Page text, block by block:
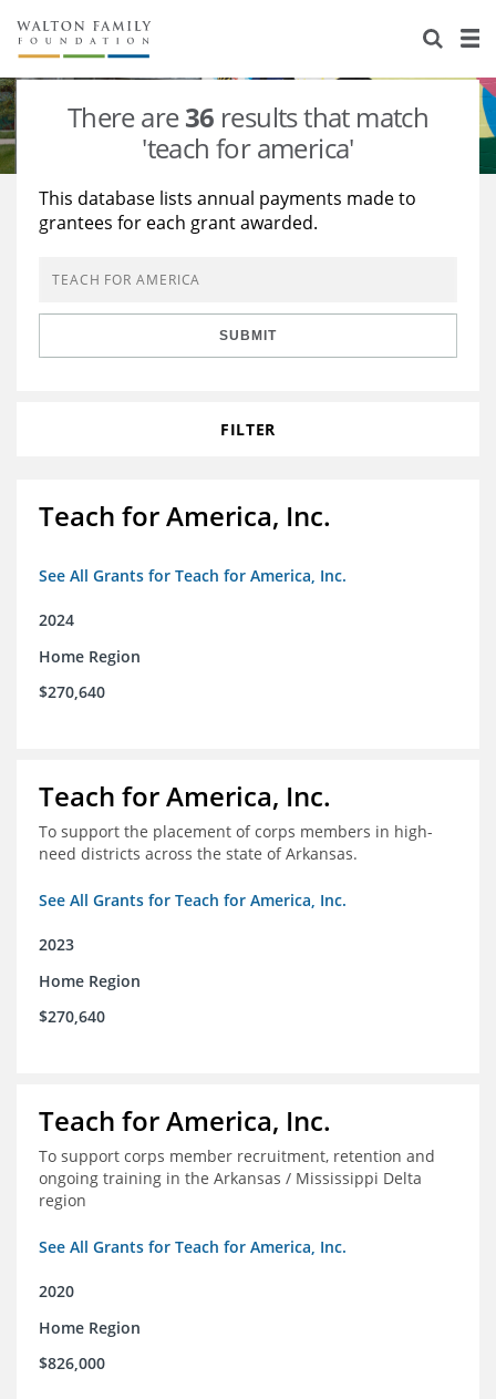
About Us
Staff
Reports & Financials
Stories
Education
Learning
Grants Database
Opportunity Survey 2026
There are36 results that match
'teach for america'
This database lists annual payments made to
grantees for each grant awarded.
SUBMIT
FILTER
Teach for America, Inc.
See All Grants for Teach for America, Inc.
2024
Home Region
$270,640
Teach for America, Inc.
To support the placement of corps members in high-
need districts across the state of Arkansas.
See All Grants for Teach for America, Inc.
2023
Home Region
$270,640
Teach for America, Inc.
To support corps member recruitment, retention and
ongoing training in the Arkansas / Mississippi Delta
region
See All Grants for Teach for America, Inc.
2020
Home Region
$826,000